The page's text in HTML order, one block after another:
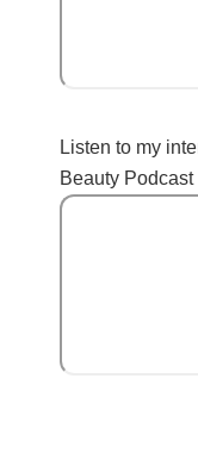
Listen to my
Beauty Podcast